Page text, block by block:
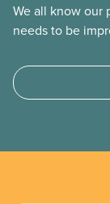
We all know our
needs to be
surgery and a